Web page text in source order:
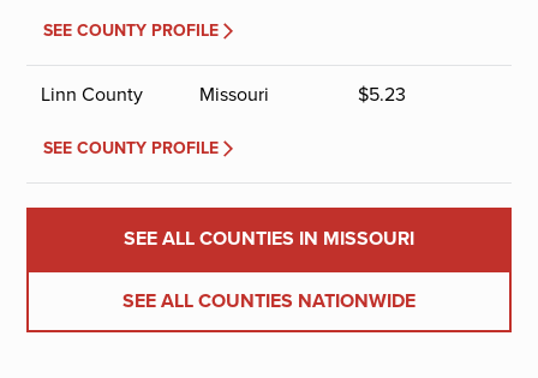
SEE COUNTY PROFILE
Linn County Missouri $5.23
SEE COUNTY PROFILE
SEE ALL COUNTIES IN MISSOURI
SEE ALL COUNTIES NATIONWIDE